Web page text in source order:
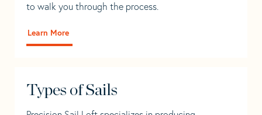
to walk you through the process.
Learn More
Types of Sails